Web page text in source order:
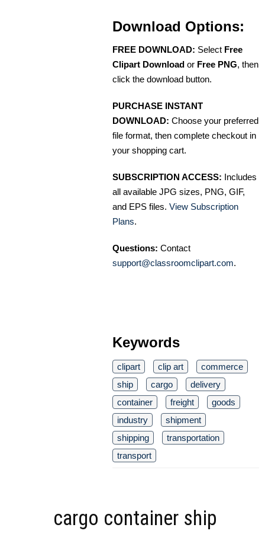
Download Options:
FREE DOWNLOAD: Select Free
Clipart Download or Free PNG, then
click the download button.
PURCHASE INSTANT
DOWNLOAD: Choose your preferred
file format, then complete checkout in
your shopping cart.
SUBSCRIPTION ACCESS: Includes
all available JPG sizes, PNG, GIF,
and EPS files. View Subscription
Plans.
Questions: Contact
support@classroomclipart.com.
Keywords
clipart clip art
commerce
ship
cargo
delivery
container
freight
goods
industry
shipment
shipping
transportation
transport
cargo container ship